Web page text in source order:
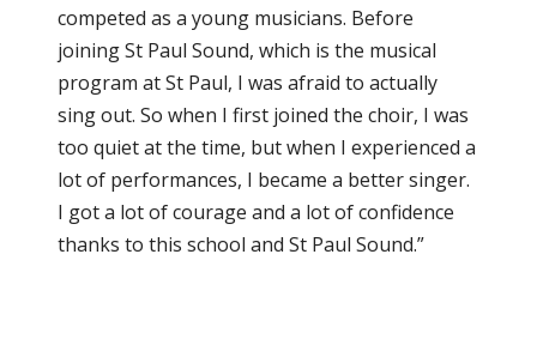
competed as a young musicians. Before
joining St Paul Sound, which is the musical
program at St Paul, I was afraid to actually
sing out. So when I first joined the choir, I was
too quiet at the time, but when I experienced a
lot of performances, I became a better singer.
I got a lot of courage and a lot of confidence
thanks to this school and St Paul Sound.”